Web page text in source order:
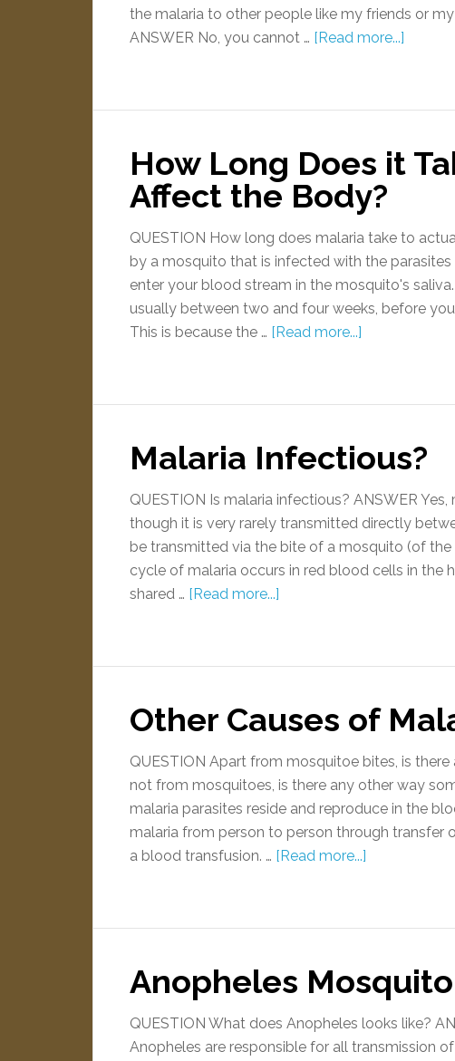
the malaria to other people like my friends or
ANSWER No, you cannot … [Read more...]
How Long Does it
Affect the Body?
QUESTION How long does malaria take to
by a mosquito that is infected with the
enter your blood stream in the mosquito's
usually between two and four weeks, before
This is because the … [Read more...]
Malaria Infectious?
QUESTION Is malaria infectious? ANSWER
though it is very rarely transmitted directly
be transmitted via the bite of a mosquito (of
cycle of malaria occurs in red blood cells in the
shared … [Read more...]
Other Causes of
QUESTION Apart from mosquitoe bites, is
not from mosquitoes, is there any other way
malaria parasites reside and reproduce in the
malaria from person to person through
a blood transfusion. … [Read more...]
Anopheles Mosquito
QUESTION What does Anopheles looks like?
Anopheles are responsible for all transmission